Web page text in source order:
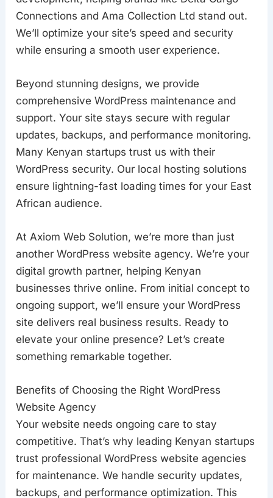
Connections and Ama Collection Ltd stand out.
We’ll optimize your site’s speed and security
while ensuring a smooth user experience.
Beyond stunning designs, we provide
comprehensive WordPress maintenance and
support. Your site stays secure with regular
updates, backups, and performance monitoring.
Many Kenyan startups trust us with their
WordPress security. Our local hosting solutions
ensure lightning-fast loading times for your East
African audience.
At Axiom Web Solution, we’re more than just
another WordPress website agency. We’re your
digital growth partner, helping Kenyan
businesses thrive online. From initial concept to
ongoing support, we’ll ensure your WordPress
site delivers real business results. Ready to
elevate your online presence? Let’s create
something remarkable together.
Benefits of Choosing the Right WordPress
Website Agency
Your website needs ongoing care to stay
competitive. That’s why leading Kenyan startups
trust professional WordPress website agencies
for maintenance. We handle security updates,
backups, and performance optimization. This